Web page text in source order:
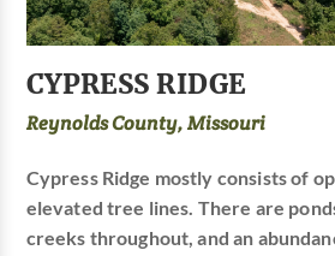
CYPRESS RIDGE
Reynolds County, Missouri
Cypress Ridge mostly consists of
elevated tree lines. There are
creeks throughout, and an